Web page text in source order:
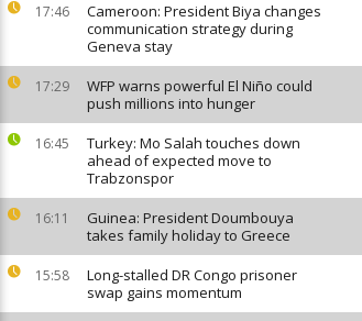
17:46
Cameroon: President Biya changes
communication strategy during
Geneva stay
17:29
WFP warns powerful El Niño could
push millions into hunger
16:45
Turkey: Mo Salah touches down
ahead of expected move to
Trabzonspor
16:11
Guinea: President Doumbouya
takes family holiday to Greece
15:58
Long-stalled DR Congo prisoner
swap gains momentum